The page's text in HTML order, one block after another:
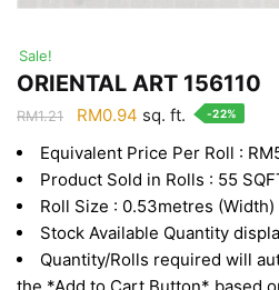
Sale!
ORIENTAL ART 156110
RM1.21
Original
was:
RM1.21.
RM0.94 Current
is:
RM0.94.
sq. ft. -22%
Equivalent Price Per Roll :
Product Sold in Rolls : 55
Roll Size : 0.53metres
Stock Available Quantity
Quantity/Rolls required will